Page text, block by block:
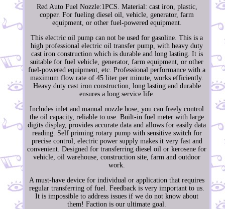
Red Auto Fuel Nozzle:1PCS. Material: cast iron, plastic,
copper. For fueling diesel oil, vehicle, generator, farm
equipment, or other fuel-powered equipment.
This electric oil pump can not be used for gasoline. This is a
high professional electric oil transfer pump, with heavy duty
cast iron construction which is durable and long lasting. It is
suitable for fuel vehicle, generator, farm equipment, or other
fuel-powered equipment, etc. Professional performance with a
maximum flow rate of 45 liter per minute, works efficiently.
Heavy duty cast iron construction, long lasting and durable
ensures a long service life.
Includes inlet and manual nozzle hose, you can freely control
the oil capacity, reliable to use. Built-in fuel meter with large
digits display, provides accurate data and allows for easily data
reading. Self priming rotary pump with sensitive switch for
precise control, electric power supply makes it very fast and
convenient. Designed for transferring diesel oil or kerosene for
vehicle, oil warehouse, construction site, farm and outdoor
work.
A must-have device for individual or application that requires
regular transferring of fuel. Feedback is very important to us.
It is impossible to address issues if we do not know about
them! Faction is our ultimate goal.